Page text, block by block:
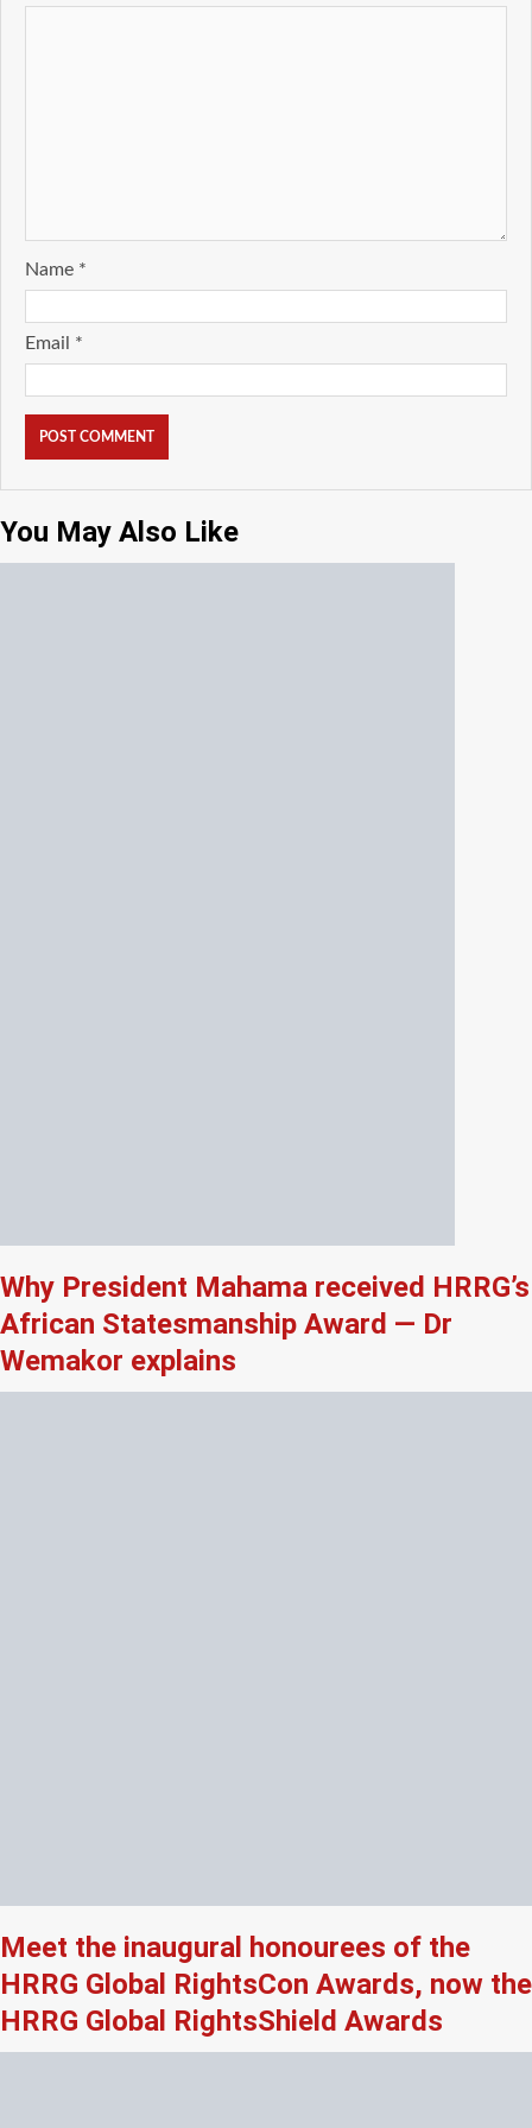
Name *
Email *
You May Also Like
Why President Mahama received HRRG’s
African Statesmanship Award — Dr
Wemakor explains
Meet the inaugural honourees of the
HRRG Global RightsCon Awards, now the
HRRG Global RightsShield Awards